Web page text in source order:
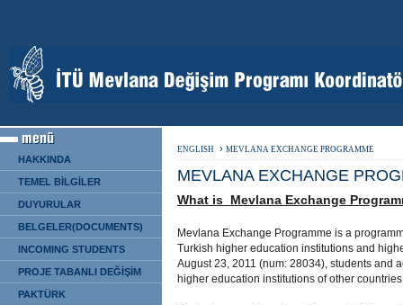
HAKKINDA
TEMEL BİLGİLER
DUYURULAR
BELGELER(DOCUMENTS)
INCOMING STUDENTS
PROJE TABANLI DEĞİŞİM
PAKTÜRK
ENGLISH › MEVLANA EXCHANGE PROGRAMME
MEVLANA EXCHANGE
What is Mevlana Exchange
Mevlana Exchange Programme is a
Turkish higher education institutions and
August 23, 2011 (num: 28034), students and
higher education institutions of other